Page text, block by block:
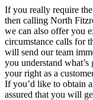
If you really require
then calling North
we can also offer you
circumstance calls for
will send our team
you understand what’s
your right as a
If you’d like to obtain
assured that you will